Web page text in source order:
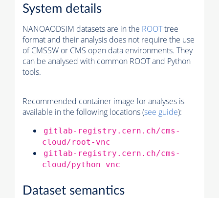
System details
NANOAODSIM datasets are in the ROOTtree
format and their analysis does not require the use
ofCMSSW or CMS open data environments. They
can be analysed with common ROOT and Python
tools.
Recommended container image for analyses is
available in the following locations (see guide):
gitlab-registry.cern.ch/cms-
cloud/root-vnc
gitlab-registry.cern.ch/cms-
cloud/python-vnc
Dataset semantics